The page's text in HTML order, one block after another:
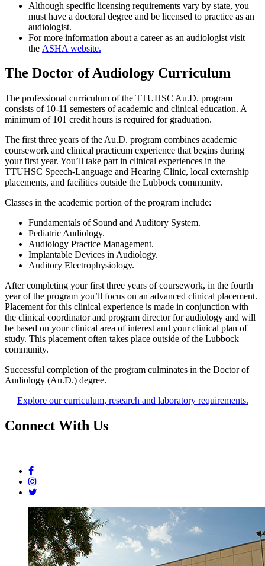
Although specific licensing requirements vary by state, you
must have a doctoral degree and be licensed to practice as an
audiologist.
For more information about a career as an audiologist visit
the ASHA website.
The Doctor of Audiology Curriculum
The professional curriculum of the TTUHSC Au.D. program
consists of 10-11 semesters of academic and clinical education. A
minimum of 101 credit hours is required for graduation.
The first three years of the Au.D. program combines academic
coursework and clinical practicum experience that begins during
your first year. You’ll take part in clinical experiences in the
TTUHSC Speech-Language and Hearing Clinic, local externship
placements, and facilities outside the Lubbock community.
Classes in the academic portion of the program include:
Fundamentals of Sound and Auditory System.
Pediatric Audiology.
Audiology Practice Management.
Implantable Devices in Audiology.
Auditory Electrophysiology.
After completing your first three years of coursework, in the fourth
year of the program you’ll focus on an advanced clinical placement.
Placement for this clinical experience is made in conjunction with
the clinical coordinator and program director for audiology and will
be based on your clinical area of interest and your clinical plan of
study. This placement often takes place outside of the Lubbock
community.
Successful completion of the program culminates in the Doctor of
Audiology (Au.D.) degree.
Explore our curriculum, research and laboratory requirements.
Connect With Us